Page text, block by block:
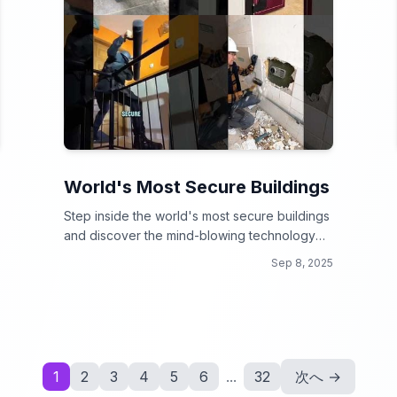
World's Most Secure Buildings
Step inside the world's most secure buildings
and discover the mind-blowing technology
Sep 8, 2025
1 2 3 4 5 6 ... 32 次へ →